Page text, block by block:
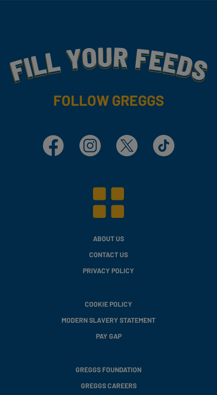
Fill Your Feeds With Yummy
FOLLOW GREGGS
Facebook Instagram X TikTok
ABOUT US
CONTACT US
PRIVACY POLICY
COOKIE POLICY
MODERN SLAVERY STATEMENT
PAY GAP
GREGGS FOUNDATION
GREGGS CAREERS